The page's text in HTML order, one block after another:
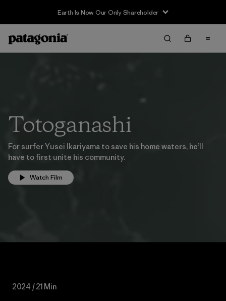
Earth Is Now Our Only Shareholder
Totoganashi
For surfer Yusei Ikariyama to save his home waters, he’ll
have to first unite his community.
Watch Film
2024 / 21 Min